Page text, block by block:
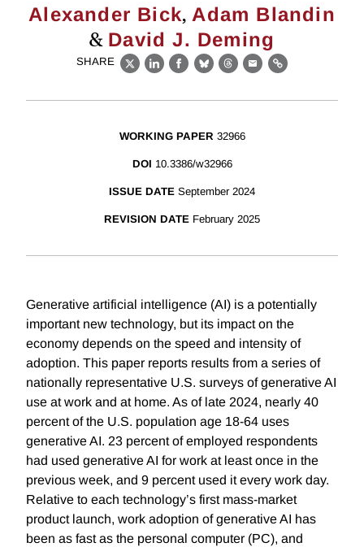
Alexander Bick,Adam Blandin
& David J. Deming
SHARE
X LinkedIn
Facebook
BlueskyThreads
EmailLink
WORKING PAPER 32966
DOI 10.3386/w32966
ISSUE DATE September 2024
REVISION DATE February 2025
Generative artificial intelligence (AI) is a potentially
important new technology, but its impact on the
economy depends on the speed and intensity of
adoption. This paper reports results from a series of
nationally representative U.S. surveys of generative AI
use at work and at home. As of late 2024, nearly 40
percent of the U.S. population age 18-64 uses
generative AI. 23 percent of employed respondents
had used generative AI for work at least once in the
previous week, and 9 percent used it every work day.
Relative to each technology’s first mass-market
product launch, work adoption of generative AI has
been as fast as the personal computer (PC), and